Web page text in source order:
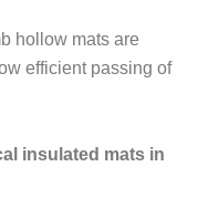
hollow mats are
efficient passing of
insulated mats in